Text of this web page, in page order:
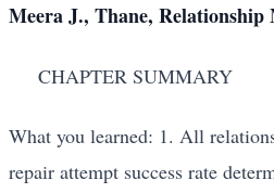
Meera J., Thane, Relationship
CHAPTER SUMMARY
What you learned: 1. All
repair attempt success rate